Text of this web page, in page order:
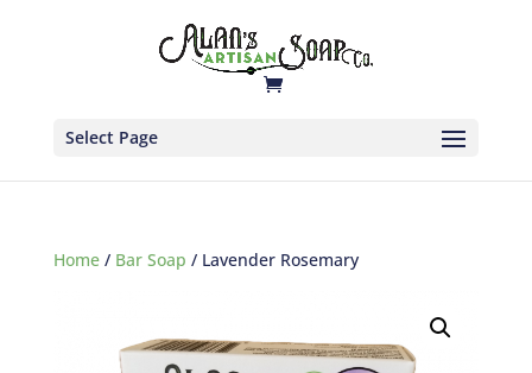
Select Page
Home/ Bar Soap / Lavender Rosemary